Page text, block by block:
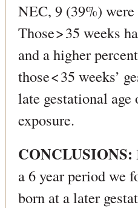
NEC, 9 (39%) were
Those > 35 weeks
and a higher
those < 35 weeks’
late gestational
exposure.
CONCLUSIONS:
a 6 year period we
born at a later